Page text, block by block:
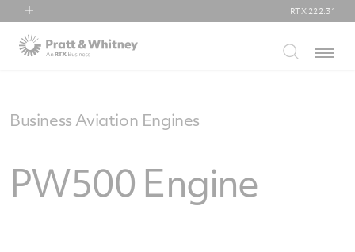
RTX
Collins Aerospace
RTX 222.31
Menu
Business Aviation Engines
PW500 Engine